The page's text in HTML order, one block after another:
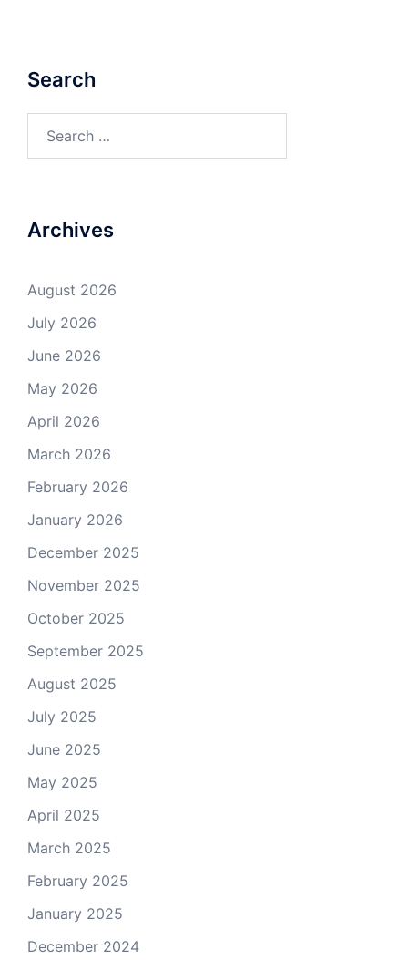
Search
for:
Archives
August 2026
July 2026
June 2026
May 2026
April 2026
March 2026
February 2026
January 2026
December 2025
November 2025
October 2025
September 2025
August 2025
July 2025
June 2025
May 2025
April 2025
March 2025
February 2025
January 2025
December 2024